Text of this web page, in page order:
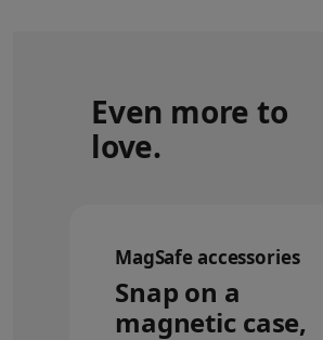
Even more to
love.
MagSafe accessories
Snap on a
magnetic case,